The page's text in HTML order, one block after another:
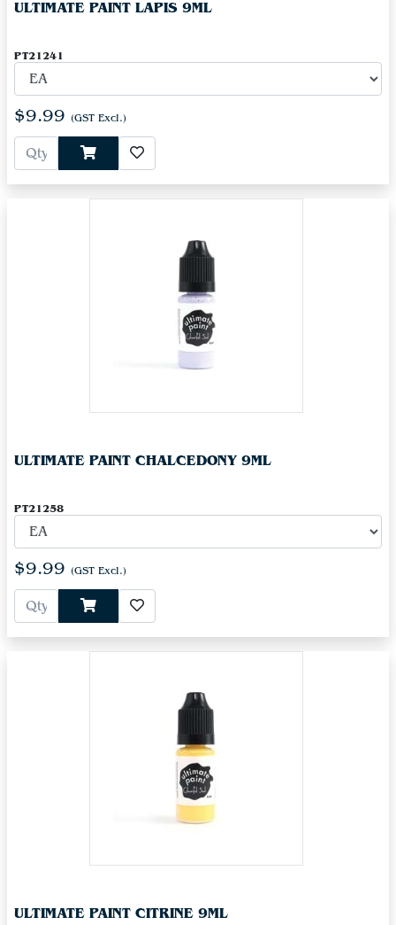
ULTIMATE PAINT LAPIS 9ML
PT21241
$9.99 (GST Excl.)
ULTIMATE PAINT CHALCEDONY 9ML
PT21258
$9.99 (GST Excl.)
ULTIMATE PAINT CITRINE 9ML